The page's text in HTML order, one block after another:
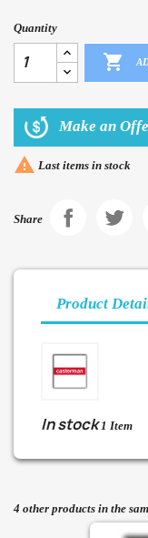
Quantity

Make an
 Last items in stock
Share
Product
In stock 1 Item
4 other products in the